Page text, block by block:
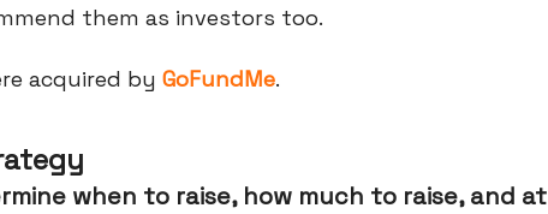
them as investors too.
acquired by GoFundMe.
when to raise, how much to raise, and at